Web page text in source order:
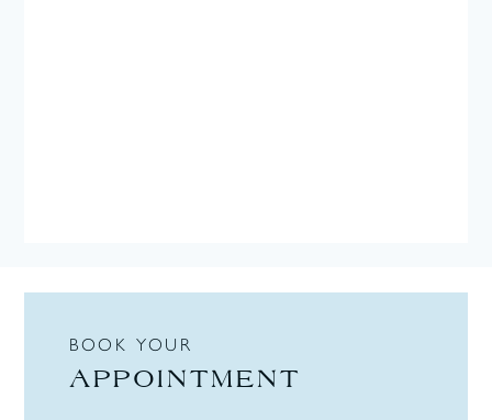
BOOK YOUR
APPOINTMENT